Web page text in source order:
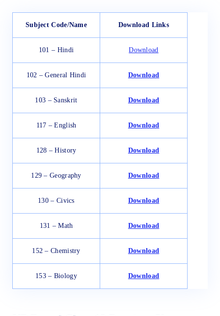
Subject Code/Name Download Links
101 – Hindi Download
102 – General Hindi Download
103 – Sanskrit Download
117 – English Download
128 – History Download
129 – Geography Download
130 – Civics Download
131 – Math Download
152 – Chemistry Download
153 – Biology Download